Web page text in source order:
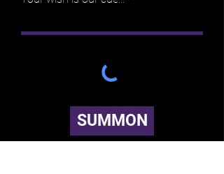
SUMMON